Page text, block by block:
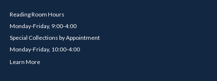
Reading Room Hours
Monday-Friday, 9:00-4:00
Special Collections by Appointment
Monday-Friday, 10:00-4:00
Learn More